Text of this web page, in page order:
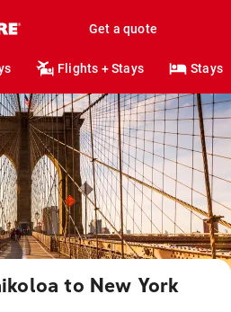
Get a quote
Flights + Stays Stays
to New York